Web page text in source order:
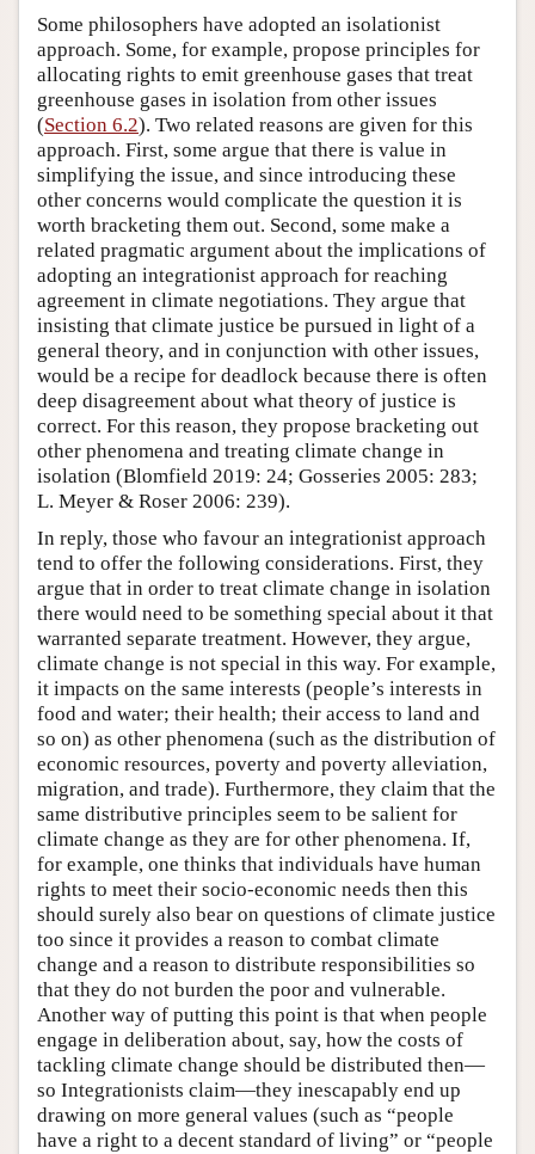
Some philosophers have adopted an isolationist
approach. Some, for example, propose principles for
allocating rights to emit greenhouse gases that treat
greenhouse gases in isolation from other issues
(Section 6.2). Two related reasons are given for this
approach. First, some argue that there is value in
simplifying the issue, and since introducing these
other concerns would complicate the question it is
worth bracketing them out. Second, some make a
related pragmatic argument about the implications of
adopting an integrationist approach for reaching
agreement in climate negotiations. They argue that
insisting that climate justice be pursued in light of a
general theory, and in conjunction with other issues,
would be a recipe for deadlock because there is often
deep disagreement about what theory of justice is
correct. For this reason, they propose bracketing out
other phenomena and treating climate change in
isolation (Blomfield 2019: 24; Gosseries 2005: 283;
L. Meyer & Roser 2006: 239).
In reply, those who favour an integrationist approach
tend to offer the following considerations. First, they
argue that in order to treat climate change in isolation
there would need to be something special about it that
warranted separate treatment. However, they argue,
climate change is not special in this way. For example,
it impacts on the same interests (people’s interests in
food and water; their health; their access to land and
so on) as other phenomena (such as the distribution of
economic resources, poverty and poverty alleviation,
migration, and trade). Furthermore, they claim that the
same distributive principles seem to be salient for
climate change as they are for other phenomena. If,
for example, one thinks that individuals have human
rights to meet their socio-economic needs then this
should surely also bear on questions of climate justice
too since it provides a reason to combat climate
change and a reason to distribute responsibilities so
that they do not burden the poor and vulnerable.
Another way of putting this point is that when people
engage in deliberation about, say, how the costs of
tackling climate change should be distributed then—
so Integrationists claim—they inescapably end up
drawing on more general values (such as “people
have a right to a decent standard of living” or “people